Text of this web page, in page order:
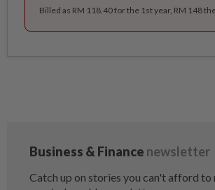
Billed as RM 118.40 for the 1st year, RM 148